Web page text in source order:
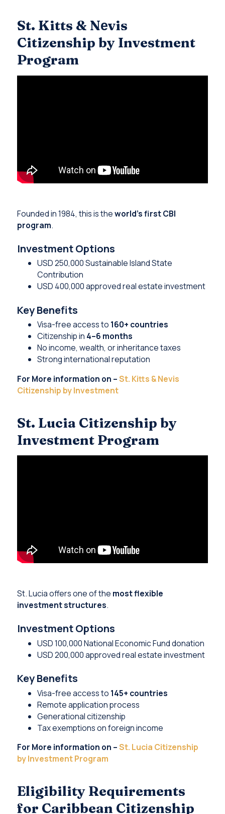
St. Kitts & Nеvis
Citizenship by Investment
Program
Founded in 1984, this is theworld’s first CBI
program.
Investment Options
USD 250,000 Sustainable Island State
Contribution
USD 400,000 approved real estate investment
Key Benefits
Visa-free access to 160+ countries
Citizenship in 4–6 months
No income, wealth, or inheritance taxes
Strong international reputation
For More information on –St. Kitts & Nevis
Citizenship by Investment
St. Lucia Citizenship by
Investment Program
St. Lucia offers one of the most flexible
investment structures.
Investment Options
USD 100,000 National Economic Fund donation
USD 200,000 approved real estate investment
Key Benefits
Visa-free access to 145+ countries
Remote application process
Generational citizenship
Tax exemptions on foreign income
For More information on –St. Lucia Citizenship
by Investment Program
Eligibility Requirements
for Caribbean Citizenship